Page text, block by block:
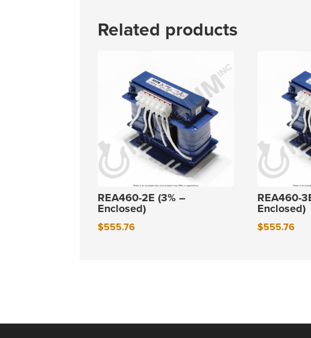
Related products
REA460-2E (3% –
Enclosed)
$555.76
REA460-
Enclosed)
$555.76